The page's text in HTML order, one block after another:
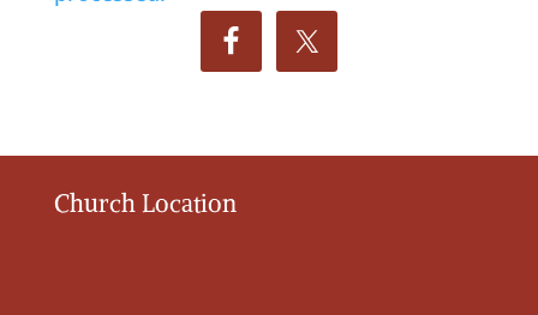
Church Location